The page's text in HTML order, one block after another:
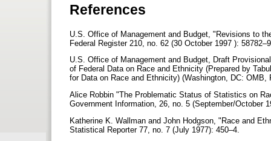
References
U.S. Office of Management and Budget, "Revisions to
Federal Register 210, no. 62 (30 October 1997 ):
U.S. Office of Management and Budget, Draft
of Federal Data on Race and Ethnicity (Prepared by
for Data on Race and Ethnicity) (Washington, DC:
Alice Robbin "The Problematic Status of Statistics on
Government Information, 26, no. 5 (September/October
Katherine K. Wallman and John Hodgson, "Race and
Statistical Reporter 77, no. 7 (July 1977): 450–4.